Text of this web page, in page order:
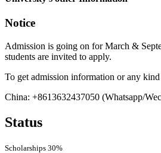
Notice
Admission is going on for March &
students are invited to apply.
To get admission information or any
China: +8613632437050 (Whatsapp/
Status
Scholarships 30%